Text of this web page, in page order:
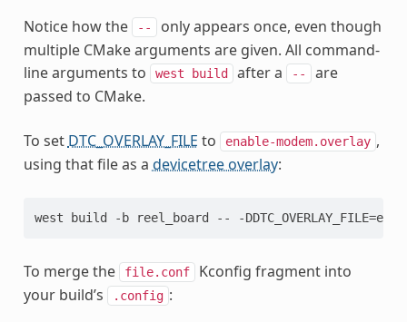
Notice how the --
only appears once, even though
multiple CMake arguments are given. All command-
line arguments to
west build after a --
are
passed to CMake.
To set DTC_OVERLAY_FILE to enable-modem.overlay ,
using that file as a devicetree overlay:
To merge the file.conf
Kconfig fragment into
your build’s
.config :